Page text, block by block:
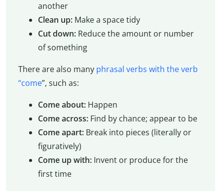
another
Clean up: Make a space tidy
Cut down:Reduce the amount or number
of something
There are also many phrasal verbs with the verb
“come”, such as:
Come about:Happen
Come across: Find by chance; appear to be
Come apart:Break into pieces (literally or
figuratively)
Come up with:Invent or produce for the
first time